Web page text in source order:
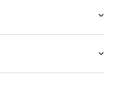
origin: Yes